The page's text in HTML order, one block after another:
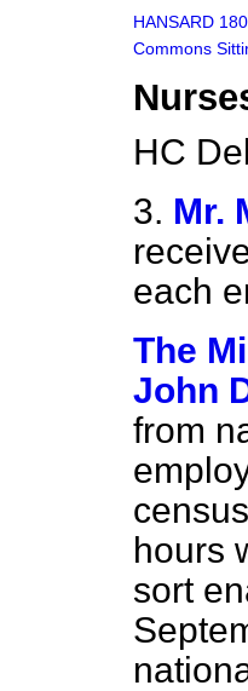
HANSARD
Commons
HC
3. Mr.
each
The
John
from
hours
sort